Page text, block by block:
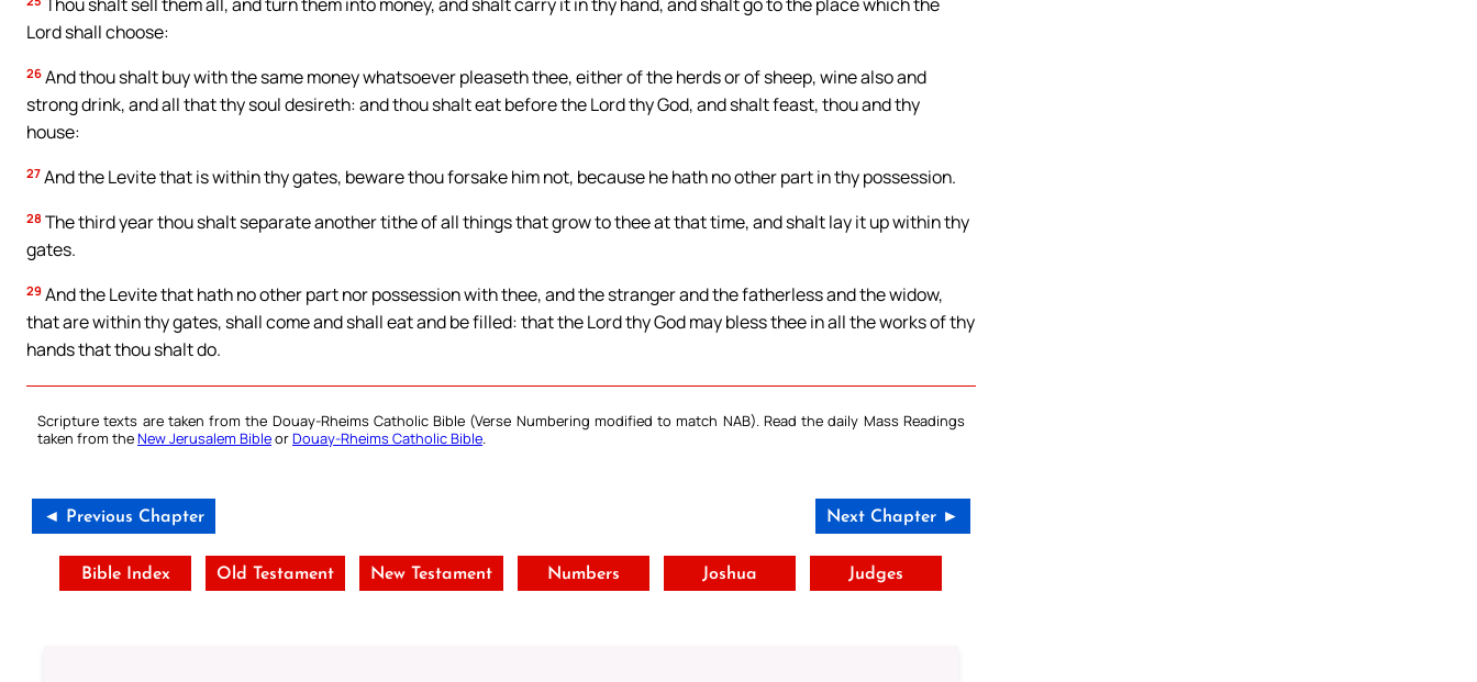
Thou shalt sell them all, and turn them into money, and shalt carry it in thy hand, and shalt go to the place which the
Lord shall choose:
26 And thou shalt buy with the same money whatsoever pleaseth thee, either of the herds or of sheep, wine also and
strong drink, and all that thy soul desireth: and thou shalt eat before the Lord thy God, and shalt feast, thou and thy
house:
27 And the Levite that is within thy gates, beware thou forsake him not, because he hath no other part in thy possession.
28 The third year thou shalt separate another tithe of all things that grow to thee at that time, and shalt lay it up within thy
gates.
29 And the Levite that hath no other part nor possession with thee, and the stranger and the fatherless and the widow,
that are within thy gates, shall come and shall eat and be filled: that the Lord thy God may bless thee in all the works of thy
hands that thou shalt do.
Scripture texts are taken from the Douay-Rheims Catholic Bible (Verse Numbering modified to match NAB). Read the daily Mass Readings
taken from theNew Jerusalem BibleorDouay-Rheims Catholic Bible.
◄ Previous Chapter Next Chapter ►
Bible Index Old Testament New Testament Numbers Joshua Judges